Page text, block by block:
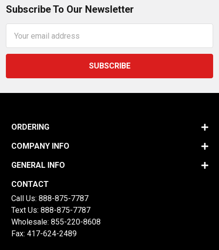
Subscribe To Our Newsletter
Address
ORDERING
COMPANY INFO
GENERAL INFO
CONTACT
Call Us: 888-875-7787
Text Us: 888-875-7787
Wholesale: 855-220-8608
Fax: 417-624-2489